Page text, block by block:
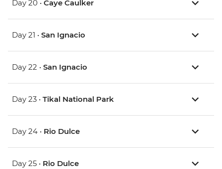
Day 20 • Caye Caulker
Day 21 • San Ignacio
Day 22 • San Ignacio
Day 23 • Tikal National Park
Day 24 • Rio Dulce
Day 25 • Rio Dulce